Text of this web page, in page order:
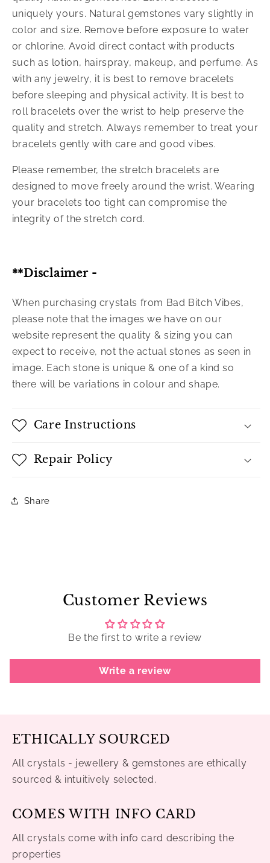
uniquely yours. Natural gemstones vary slightly in
color and size. Remove before exposure to water
or chlorine. Avoid direct contact with products
such as lotion, hairspray, makeup, and perfume. As
with any jewelry, it is best to remove bracelets
before sleeping and physical activity. It is best to
roll bracelets over the wrist to help preserve the
quality and stretch. Always remember to treat your
bracelets gently with care and good vibes.
Please remember, the stretch bracelets are
designed to move freely around the wrist. Wearing
your bracelets too tight can compromise the
integrity of the stretch cord.
**Disclaimer -
When purchasing crystals from Bad Bitch Vibes,
please note that the images we have on our
website represent the quality & sizing you can
expect to receive, not the actual stones as seen in
image. Each stone is unique & one of a kind so
there will be variations in colour and shape.
Care Instructions
Repair Policy
Share
Customer Reviews
Be the first to write a review
Write a review
ETHICALLY SOURCED
All crystals - jewellery & gemstones are ethically
sourced & intuitively selected.
COMES WITH INFO CARD
All crystals come with info card describing the
properties